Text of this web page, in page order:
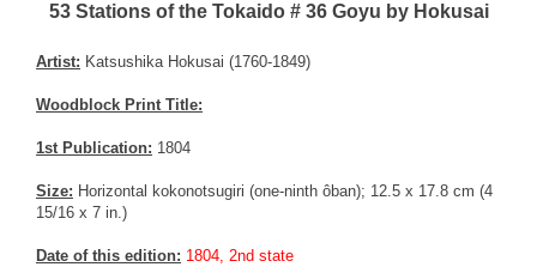
53 Stations of the Tokaido # 36 Goyu by Hokusai
Artist: Katsushika Hokusai (1760-1849)
Woodblock Print Title:
1st Publication: 1804
Size: Horizontal kokonotsugiri (one-ninth ôban); 12.5 x 17.8 cm (4
15/16 x 7 in.)
Date of this edition: 1804, 2nd state